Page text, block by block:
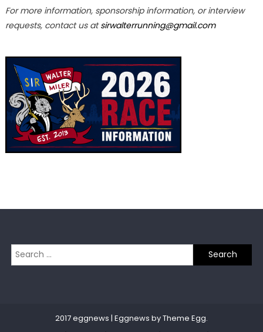
For more information, sponsorship information, or interview
requests, contact us atsirwalterrunning@gmail.com
Search
for:
2017 eggnews | Eggnews byTheme Egg.